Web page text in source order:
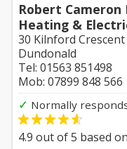
Robert Cameron
Heating &
30 Kilnford Crescent
Dundonald
Tel: 01563 851498
Mob: 07899 848 566
✓ Normally
4.9 out of5 based on